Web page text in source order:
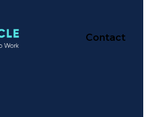
Contact